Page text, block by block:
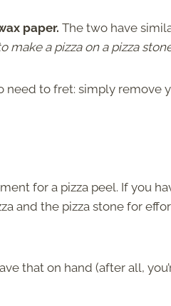
paper. The two have
a pizza on a pizza
need to fret: simply remove
for a pizza peel. If you
and the pizza stone for
that on hand (after all,